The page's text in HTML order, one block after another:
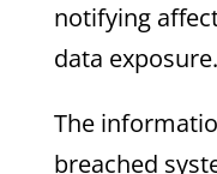
notifying
data exposure.
The
breached